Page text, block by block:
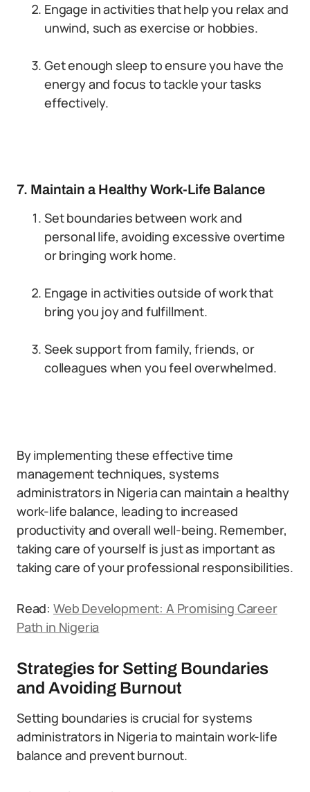
Engage in activities that help you relax and
unwind, such as exercise or hobbies.
Get enough sleep to ensure you have the
energy and focus to tackle your tasks
effectively.
7. Maintain a Healthy Work-Life Balance
Set boundaries between work and
personal life, avoiding excessive overtime
or bringing work home.
Engage in activities outside of work that
bring you joy and fulfillment.
Seek support from family, friends, or
colleagues when you feel overwhelmed.
By implementing these effective time
management techniques, systems
administrators in Nigeria can maintain a healthy
work-life balance, leading to increased
productivity and overall well-being. Remember,
taking care of yourself is just as important as
taking care of your professional responsibilities.
Read: Web Development: A Promising Career
Path in Nigeria
Strategies for Setting Boundaries
and Avoiding Burnout
Setting boundaries is crucial for systems
administrators in Nigeria to maintain work-life
balance and prevent burnout.